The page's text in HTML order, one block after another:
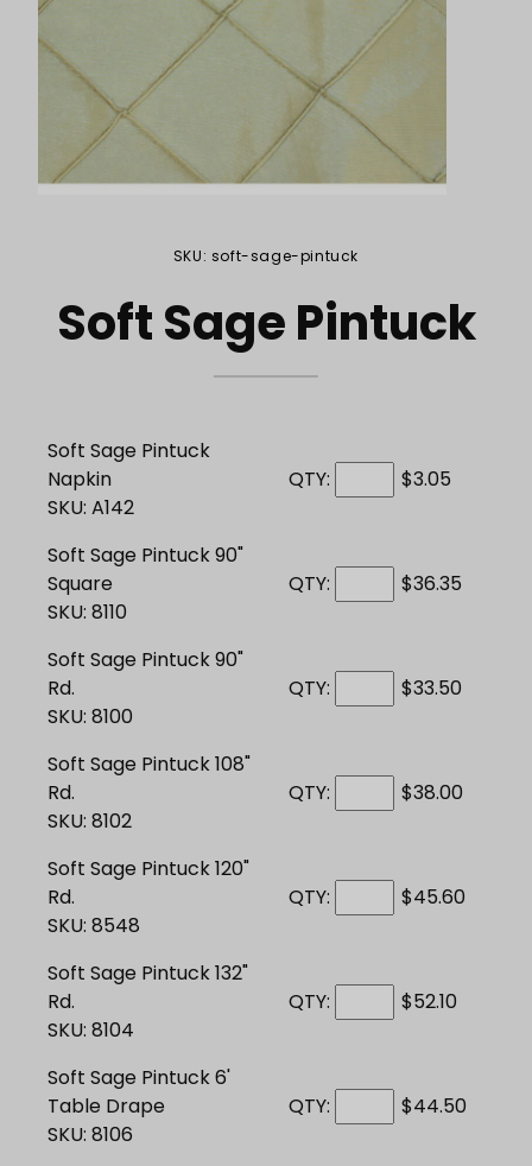
Purchase Soft Sage Pintuck
SKU: soft-sage-pintuck
Soft Sage Pintuck
Soft Sage Pintuck
Napkin
SKU: A142
QTY: $3.05
Soft Sage Pintuck 90"
Square
SKU: 8110
QTY: $36.35
Soft Sage Pintuck 90"
Rd.
SKU: 8100
QTY: $33.50
Soft Sage Pintuck 108"
Rd.
SKU: 8102
QTY: $38.00
Soft Sage Pintuck 120"
Rd.
SKU: 8548
QTY: $45.60
Soft Sage Pintuck 132"
Rd.
SKU: 8104
QTY: $52.10
Soft Sage Pintuck 6'
Table Drape
SKU: 8106
QTY: $44.50